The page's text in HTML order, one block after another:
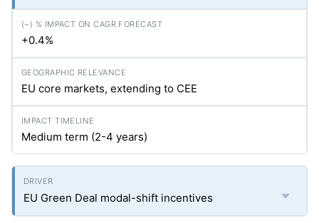
+0.4%
EU core markets, extending to CEE
Medium term (2-4 years)
EU Green Deal modal-shift incentives